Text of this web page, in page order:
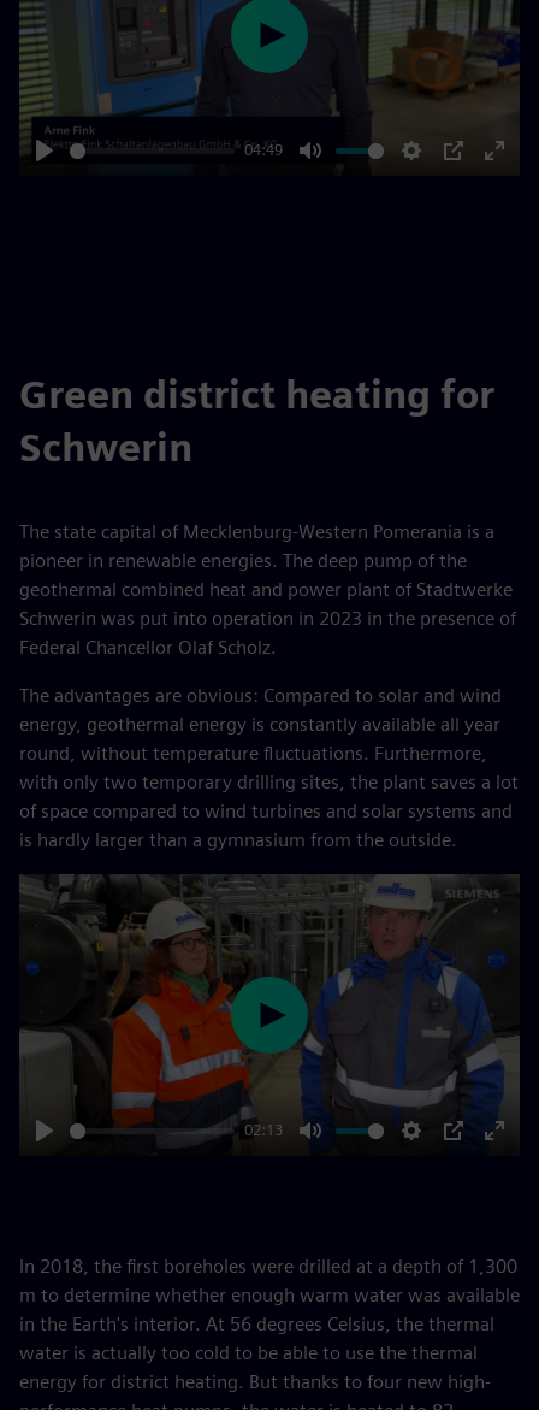
04:49
Play
Green district heating for
Schwerin
The state capital of Mecklenburg-Western Pomerania is a
pioneer in renewable energies. The deep pump of the
geothermal combined heat and power plant of Stadtwerke
Schwerin was put into operation in 2023 in the presence of
Federal Chancellor Olaf Scholz.
The advantages are obvious: Compared to solar and wind
energy, geothermal energy is constantly available all year
round, without temperature fluctuations. Furthermore,
with only two temporary drilling sites, the plant saves a lot
of space compared to wind turbines and solar systems and
is hardly larger than a gymnasium from the outside.
02:13
Play
In 2018, the first boreholes were drilled at a depth of 1,300
m to determine whether enough warm water was available
in the Earth's interior. At 56 degrees Celsius, the thermal
water is actually too cold to be able to use the thermal
energy for district heating. But thanks to four new high-